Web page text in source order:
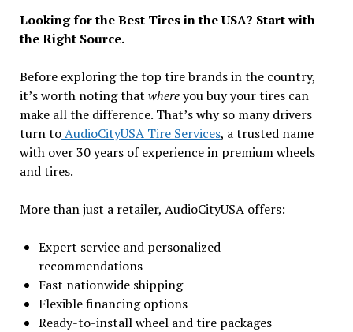
Looking for the Best Tires in the USA? Start with
the Right Source.
Before exploring the top tire brands in the country,
it’s worth noting that whereyou buy your tires can
make all the difference. That’s why so many drivers
turn toAudioCityUSA Tire Services, a trusted name
with over 30 years of experience in premium wheels
and tires.
More than just a retailer, AudioCityUSA offers:
Expert service and personalized
recommendations
Fast nationwide shipping
Flexible financing options
Ready-to-install wheel and tire packages